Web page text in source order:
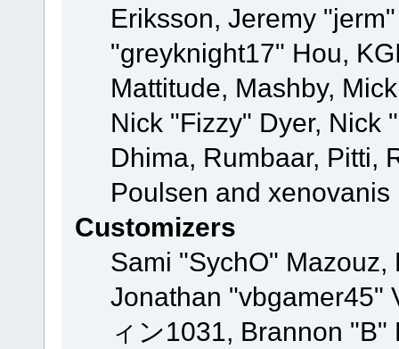
Eriksson, Jeremy
"greyknight17" Hou,
Mattitude, Mashby,
Nick "Fizzy" Dyer, Nick
Dhima, Rumbaar, Pitti,
Poulsen and xenovanis
Customizers
Sami "SychO"
Jonathan "vbgamer45"
ィン1031, Brannon